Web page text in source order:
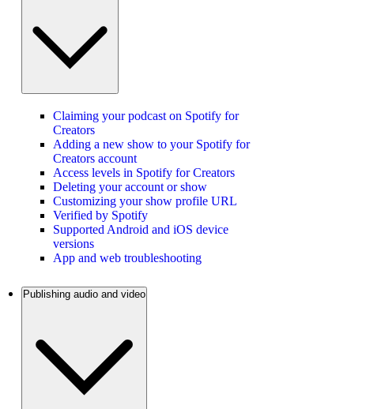
Claiming your podcast on Spotify for
Creators
Adding a new show to your Spotify for
Creators account
Access levels in Spotify for Creators
Deleting your account or show
Customizing your show profile URL
Verified by Spotify
Supported Android and iOS device
versions
App and web troubleshooting
Publishing audio and video